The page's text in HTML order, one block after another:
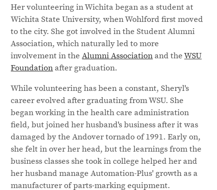
Her volunteering in Wichita began as a student at
Wichita State University, when Wohlford first moved
to the city. She got involved in the Student Alumni
Association, which naturally led to more
involvement in theAlumni Association and theWSU
Foundation after graduation.
While volunteering has been a constant, Sheryl's
career evolved after graduating from WSU. She
began working in the health care administration
field, but joined her husband's business after it was
damaged by the Andover tornado of 1991. Early on,
she felt in over her head, but the learnings from the
business classes she took in college helped her and
her husband manage Automation-Plus' growth as a
manufacturer of parts-marking equipment.